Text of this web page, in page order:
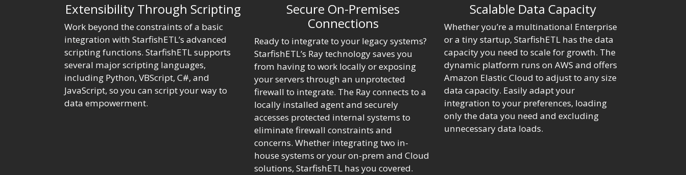
Extensibility Through Scripting
Work beyond the constraints of a basic
integration with StarfishETL’s advanced
scripting functions. StarfishETL supports
several major scripting languages,
including Python, VBScript, C#, and
JavaScript, so you can script your way to
data empowerment.
Secure On-Premises
Connections
Ready to integrate to your legacy systems?
StarfishETL’s Ray technology saves you
from having to work locally or exposing
your servers through an unprotected
firewall to integrate. The Ray connects to a
locally installed agent and securely
accesses protected internal systems to
eliminate firewall constraints and
concerns. Whether integrating two in-
house systems or your on-prem and Cloud
solutions, StarfishETL has you covered.
Scalable Data Capacity
Whether you’re a multinational Enterprise
or a tiny startup, StarfishETL has the data
capacity you need to scale for growth. The
dynamic platform runs on AWS and offers
Amazon Elastic Cloud to adjust to any size
data capacity. Easily adapt your
integration to your preferences, loading
only the data you need and excluding
unnecessary data loads.